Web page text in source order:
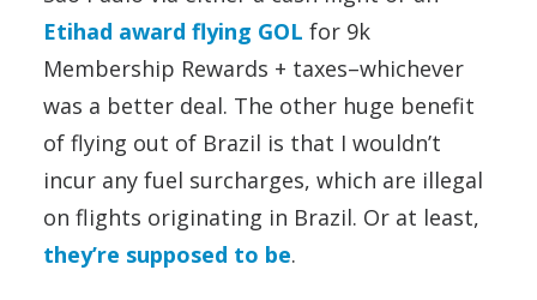
Etihad award flying GOL for 9k
Membership Rewards + taxes–whichever
was a better deal. The other huge benefit
of flying out of Brazil is that I wouldn’t
incur any fuel surcharges, which are illegal
on flights originating in Brazil. Or at least,
they’re supposed to be.